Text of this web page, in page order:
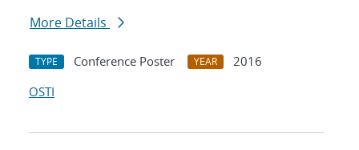
More Details
TYPE Conference Poster YEAR
2016
OSTI